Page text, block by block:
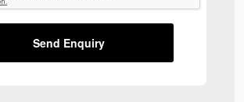
Send Enquiry